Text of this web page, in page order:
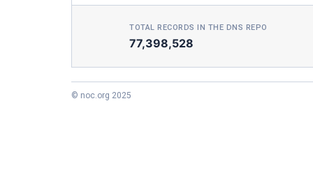
TOTAL RECORDS IN THE DNS REPO
77,398,528
© noc.org 2025